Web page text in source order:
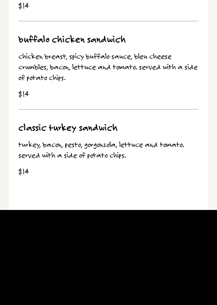
$14
buffalo chicken sandwich
chicken breast, spicy buffalo sauce, bleu cheese
crumbles, bacon, lettuce and tomato. served with a side
of potato chips.
$14
classic turkey sandwich
turkey, bacon, pesto, gorgonzola, lettuce and tomato.
served with a side of potato chips.
$14